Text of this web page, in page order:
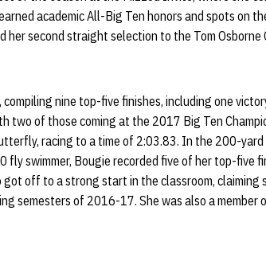
academic All-Big Ten honors and spots on
her second straight selection to the Tom Osborne
nine top-five finishes, including one
two of those coming at the 2017 Big Ten
racing to a time of 2:03.83. In the 200-yard
swimmer, Bougie recorded five of her top-five
off to a strong start in the classroom, claiming
semesters of 2016-17. She was also a member